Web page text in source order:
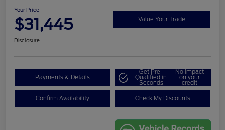
Your Price
$31,445 Value Your Trade
Disclosure
Payments & Details
Get Pre-
Qualified in
Seconds
No impact
on your
credit
Confirm Availability Check My Discounts